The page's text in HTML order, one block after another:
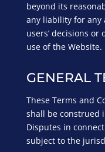
beyond its
any liability for any
users’ decisions
use of the Website.
GENERAL
These Terms and
shall be construed
Disputes in
subject to the